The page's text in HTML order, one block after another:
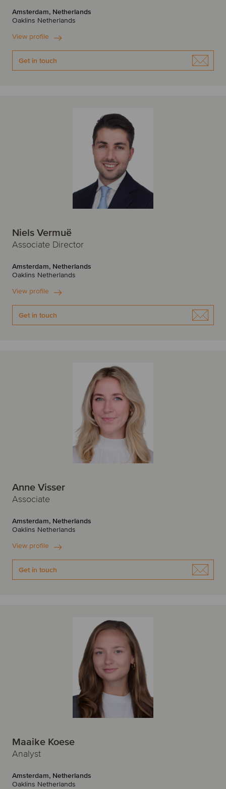
Amsterdam, Netherlands
Oaklins Netherlands
View profile
Get in touch
Niels Vermuë
Associate Director
Amsterdam, Netherlands
Oaklins Netherlands
View profile
Get in touch
Anne Visser
Associate
Amsterdam, Netherlands
Oaklins Netherlands
View profile
Get in touch
Maaike Koese
Analyst
Amsterdam, Netherlands
Oaklins Netherlands